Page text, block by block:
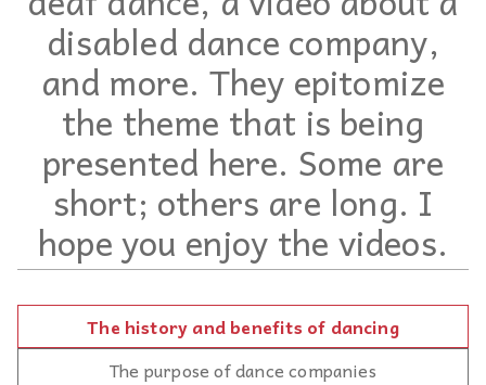
disabled dance company,
and more. They epitomize
the theme that is being
presented here. Some are
short; others are long. I
hope you enjoy the videos.
The history and benefits of dancing
The purpose of dance companies